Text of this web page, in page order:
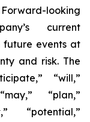
Forward-looking
current
future events at
and risk. The
“will,”
“plan,”
“potential,”